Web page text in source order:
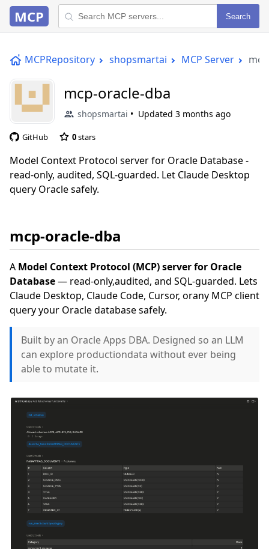
MCP Search
MCPRepository shopsmartai MCP Server
mcp-oracle-dba
shopsmartai Updated 3 months ago
GitHub 0stars
Model Context Protocol server for Oracle Database -
read-only, audited, SQL-guarded. Let Claude Desktop
query Oracle safely.
mcp-oracle-dba
A Model Context Protocol (MCP) server for Oracle
Database— read-only,audited, and SQL-guarded. Lets
Claude Desktop, Claude Code, Cursor, orany MCP client
query your Oracle database safely.
Built by an Oracle Apps DBA. Designed so an LLM
can explore productiondata without ever being
able to mutate it.